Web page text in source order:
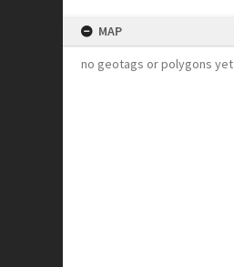
MAP
no geotags or polygons yet